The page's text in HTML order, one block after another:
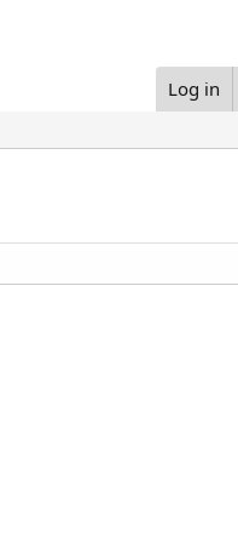
Log in